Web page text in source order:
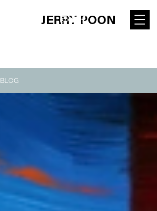
JERRY POON
BLOG